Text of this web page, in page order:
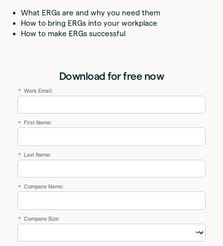
What ERGs are and why you need them
How to bring ERGs into your workplace
How to make ERGs successful
Download for free now
* Work Email:
* First Name:
* Last Name:
* Company Name:
* Company Size: